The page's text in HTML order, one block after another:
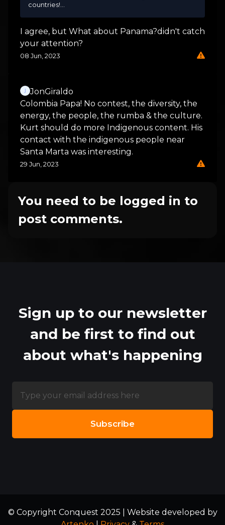
countries!...
I agree, but What about Panama?didn't catch
your attention?
08 Jun, 2023
JonGiraldo
Colombia Papa! No contest, the diversity, the
energy, the people, the rumba & the culture.
Kurt should do more Indigenous content. His
contact with the indigenous people near
Santa Marta was interesting.
29 Jun, 2023
You need to be logged in to
post comments.
Sign up to our newsletter
and be first to find out
about what's happening
© Copyright Conquest 2025 | Website developed by